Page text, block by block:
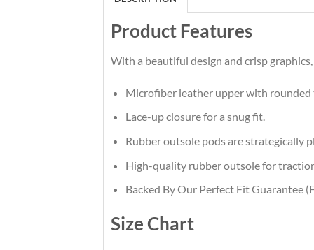
Product Features
With a beautiful design and crisp
Microfiber leather upper with
Lace-up closure for a snug fit.
Rubber outsole pods are strategically
High-quality rubber outsole for
Backed By Our Perfect Fit Guarantee
Size Chart